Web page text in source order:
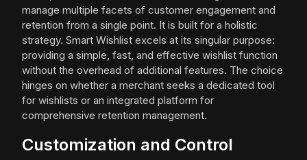
manage multiple facets of customer engagement and
retention from a single point. It is built for a holistic
strategy. Smart Wishlist excels at its singular purpose:
providing a simple, fast, and effective wishlist function
without the overhead of additional features. The choice
hinges on whether a merchant seeks a dedicated tool
for wishlists or an integrated platform for
comprehensive retention management.
Customization and Control